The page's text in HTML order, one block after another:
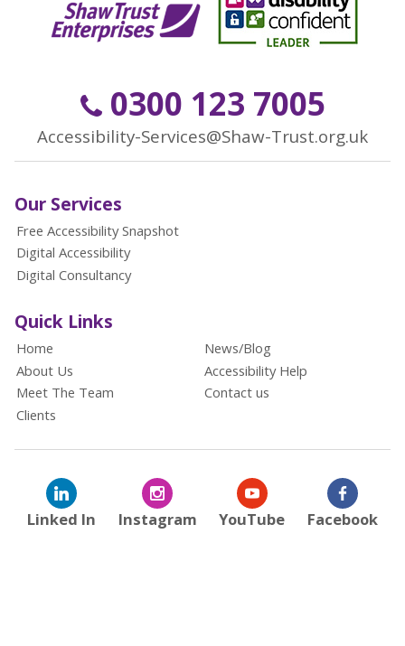
0300 123 7005
Accessibility-Services@Shaw-Trust.org.uk
Our Services
Free Accessibility Snapshot
Digital Accessibility
Digital Consultancy
Quick Links
Home
About Us
Meet The Team
Clients
News/Blog
Accessibility Help
Contact us
Linked In Instagram YouTube Facebook